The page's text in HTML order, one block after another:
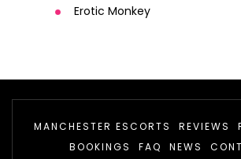
Erotic Monkey
MANCHESTER ESCORTS REVIEWS
BOOKINGS
FAQ NEWS